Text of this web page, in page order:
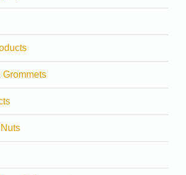
Grommets